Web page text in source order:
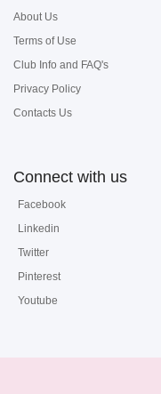
About Us
Terms of Use
Club Info and FAQ's
Privacy Policy
Contacts Us
Connect with us
Facebook
Linkedin
Twitter
Pinterest
Youtube